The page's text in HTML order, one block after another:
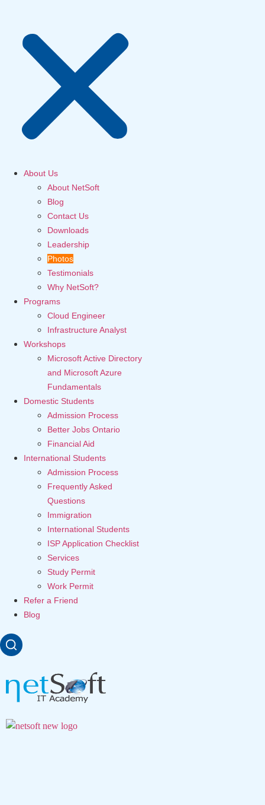
About Us
About NetSoft
Blog
Contact Us
Downloads
Leadership
Photos
Testimonials
Why NetSoft?
Programs
Cloud Engineer
Infrastructure Analyst
Workshops
Microsoft Active Directory
and Microsoft Azure
Fundamentals
Domestic Students
Admission Process
Better Jobs Ontario
Financial Aid
International Students
Admission Process
Frequently Asked
Questions
Immigration
International Students
ISP Application Checklist
Services
Study Permit
Work Permit
Refer a Friend
Blog